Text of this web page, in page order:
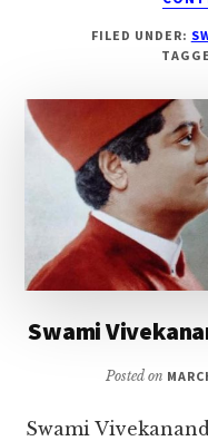
FILED UNDER:
Swami
Posted on
Swami